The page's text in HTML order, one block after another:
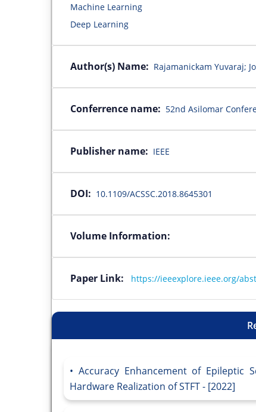
Machine Learning
Deep Learning
Author(s) Name: Rajamanickam Yuvaraj;
Conferrence name: 52nd Asilomar
Publisher name: IEEE
DOI: 10.1109/ACSSC.2018.8645301
Volume Information:
Paper Link: https://ieeexplore.ieee.org/
Accuracy Enhancement of Epileptic
Hardware Realization of STFT - [2022]